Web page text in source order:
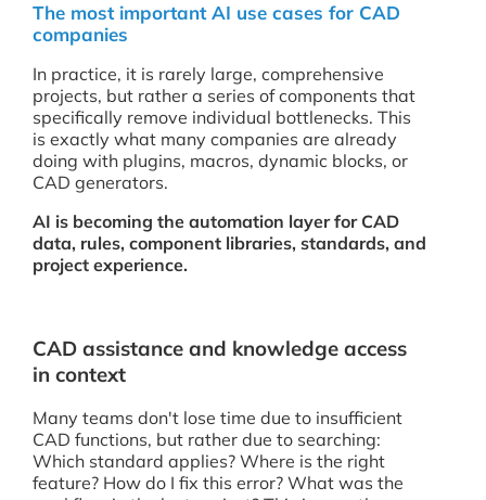
The most important AI use cases for CAD
companies
In practice, it is rarely large, comprehensive
projects, but rather a series of components that
specifically remove individual bottlenecks. This
is exactly what many companies are already
doing with plugins, macros, dynamic blocks, or
CAD generators.
AI is becoming the automation layer for CAD
data, rules, component libraries, standards, and
project experience.
CAD assistance and knowledge access
in context
Many teams don't lose time due to insufficient
CAD functions, but rather due to searching:
Which standard applies? Where is the right
feature? How do I fix this error? What was the